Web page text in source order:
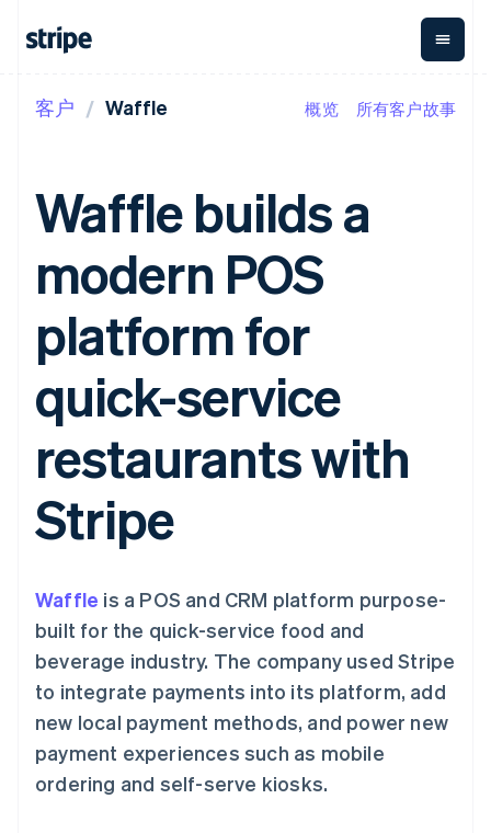
支付
在线支付
Managed
Payments
方案
Payment links
无代码支付
Checkout
面
Elements
灵活的 UI 组件
Payment
methods
付方式
Terminal
Boost
化
Link
加速结账
经常性收入
Metronome
按用量计费
Subscriptions
订阅管理
一次性或定期
账单
销售税和增值
税自动化
Recognition
会计自动化
资金管
Payouts
平台
更多
Product roadmap
按企业阶段
按应用场景
加密货币
电子商务
财务自动化
全球化企业
交易市场
资金管理
SaaS
按行业
AI 企业
创作者经济
酒店、旅游与休闲
保险
非营利组织
专业服务
文档
库与 SDK
Stripe Apps
接受线上付款
构建平台或交易市场
管理订阅
发行稳定币支持的支付卡
通过智能体配置和管理服
应用集成
代码示例
开发者博客
指南
支持
获取支持
托管支持方案
公司
联系
联系销售
成为合作伙伴
客户 Waffle 概览 所有客户故事
Waffle builds a
modern POS
platform for
quick-service
restaurants with
Stripe
Waffle is a POS and CRM platform purpose-
built for the quick-service food and
beverage industry. The company used Stripe
to integrate payments into its platform, add
new local payment methods, and power new
payment experiences such as mobile
ordering and self-serve kiosks.